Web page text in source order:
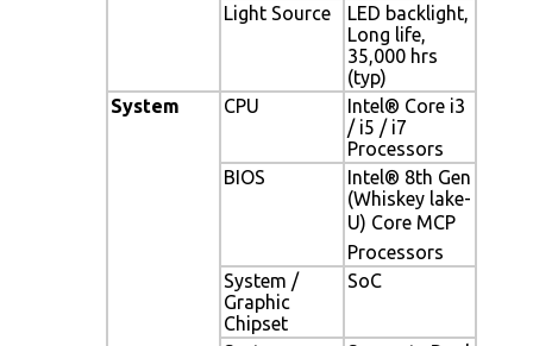
Light Source
LED backlight,
Long life,
35,000 hrs
(typ)
System
CPU
Intel® Core i3
/ i5 / i7
Processors
BIOS
Intel® 8th Gen
(Whiskey lake-
U) Core MCP
Processors
System /
Graphic
Chipset
SoC